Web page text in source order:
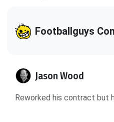
Footballguys
Jason Wood
Reworked his contract but